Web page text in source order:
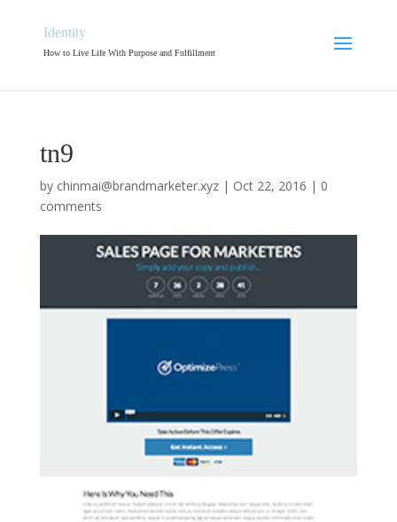
Identity
How to Live Life With Purpose and Fulfillment
tn9
by chinmai@brandmarketer.xyz| Oct 22, 2016 | 0
comments